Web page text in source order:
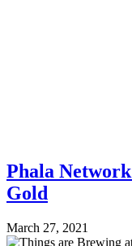
Phala
Gold
March 27, 2021